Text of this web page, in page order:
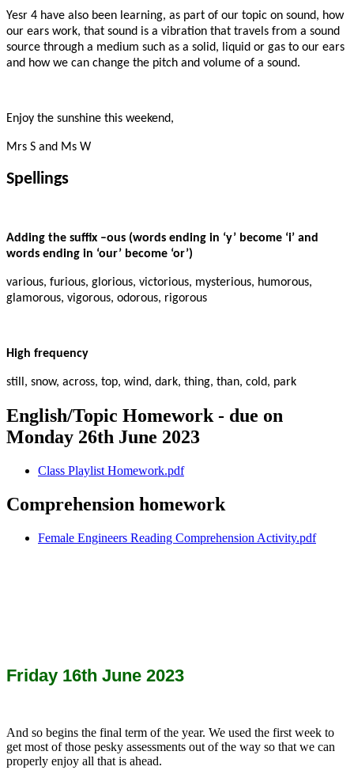
Yesr 4 have also been learning, as part of our topic on sound, how
our ears work, that sound is a vibration that travels from a sound
source through a medium such as a solid, liquid or gas to our ears
and how we can change the pitch and volume of a sound.
Enjoy the sunshine this weekend,
Mrs S and Ms W
Spellings
Adding the suffix –ous (words ending in ‘y’ become ‘i’ and
words ending in ‘our’ become ‘or’)
various, furious, glorious, victorious, mysterious, humorous,
glamorous, vigorous, odorous, rigorous
High frequency
still, snow, across, top, wind, dark, thing, than, cold, park
English/Topic Homework - due on
Monday 26th June 2023
Class Playlist Homework.pdf
Comprehension homework
Female Engineers Reading Comprehension Activity.pdf
Friday 16th June 2023
And so begins the final term of the year. We used the first week to
get most of those pesky assessments out of the way so that we can
properly enjoy all that is ahead.